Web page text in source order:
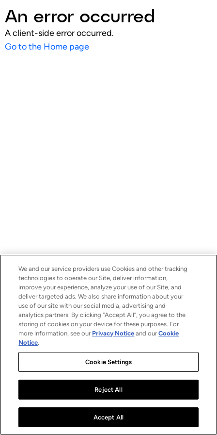
An error occurred
A client-side error occurred.
Go to the Home page
We and our service providers use Cookies and other tracking
technologies to operate our Site, deliver information,
improve your experience, analyze your use of our Site, and
deliver targeted ads. We also share information about your
use of our site with our social media, advertising and
analytics partners. By clicking “Accept All”, you agree to the
storing of cookies on your device for these purposes. For
more information, see our Privacy Notice and ourCookie
Notice.
Cookie Settings
Reject All
Accept All